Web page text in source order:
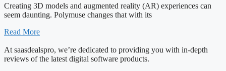
Creating 3D models and augmented reality (AR) experiences can
seem daunting. Polymuse changes that with its
Read More
At saasdealspro, we’re dedicated to providing you with in-depth
reviews of the latest digital software products.